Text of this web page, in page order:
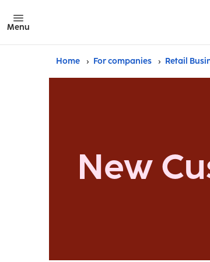
Menu
Home For companies Retail
New